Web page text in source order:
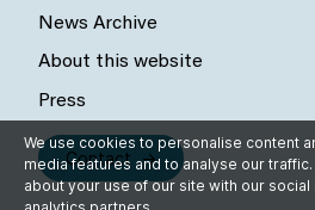
News Archive
About this website
Press
Contact
We use cookies to personalise content
media features and to analyse our
about your use of our site with our